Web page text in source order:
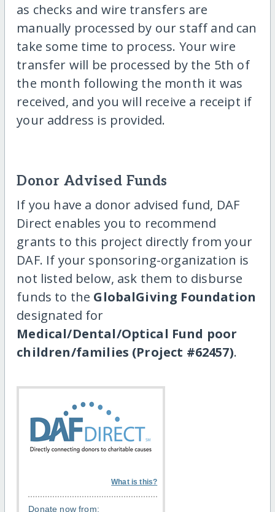
as checks and wire transfers are
manually processed by our staff and can
take some time to process. Your wire
transfer will be processed by the 5th of
the month following the month it was
received, and you will receive a receipt if
your address is provided.
Donor Advised Funds
If you have a donor advised fund, DAF
Direct enables you to recommend
grants to this project directly from your
DAF. If your sponsoring-organization is
not listed below, ask them to disburse
funds to the GlobalGiving Foundation
designated for
Medical/Dental/Optical Fund poor
children/families (Project #62457).
What is this?
Donate now from: